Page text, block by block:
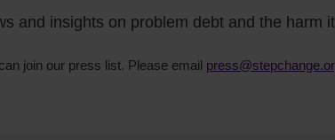
and insights on problem debt and the harm
join our press list. Please email